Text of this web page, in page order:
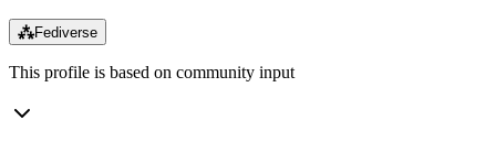
⁂Fediverse
This profile is based on community input